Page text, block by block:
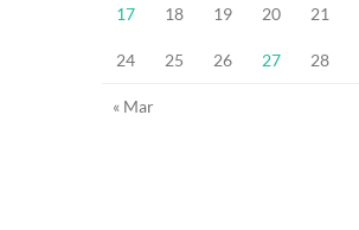
17 18 19 20 21
24 25 26 27 28
« Mar